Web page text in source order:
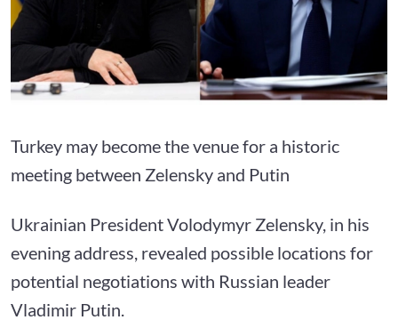
Turkey may become the venue for a historic
meeting between Zelensky and Putin
Ukrainian President Volodymyr Zelensky, in his
evening address, revealed possible locations for
potential negotiations with Russian leader
Vladimir Putin.